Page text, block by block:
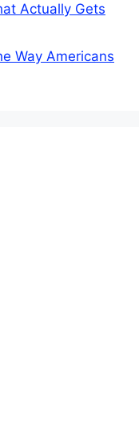
Actually Gets
Way Americans